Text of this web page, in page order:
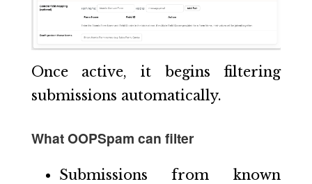
Once active, it begins filtering
submissions automatically.
What OOPSpam can filter
Submissions from known